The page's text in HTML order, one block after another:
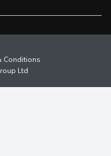
Conditions
Ltd